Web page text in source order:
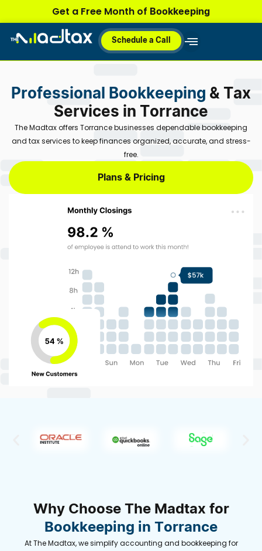
content
Get a Free Month of Bookkeeping
Schedule a Call
Professional Bookkeeping& Tax
Services in Torrance
The Madtax offers Torrance businesses dependable bookkeeping
and tax services to keep finances organized, accurate, and stress-
free.
Plans & Pricing
Why Choose The Madtax for
Bookkeeping in Torrance
At The Madtax, we simplify accounting and bookkeeping for